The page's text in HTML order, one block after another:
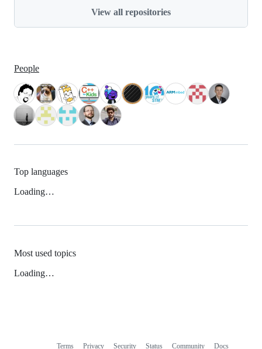
View all repositories
People
Top languages
Loading…
Most used topics
Loading…
Terms Privacy Security Status Community Docs